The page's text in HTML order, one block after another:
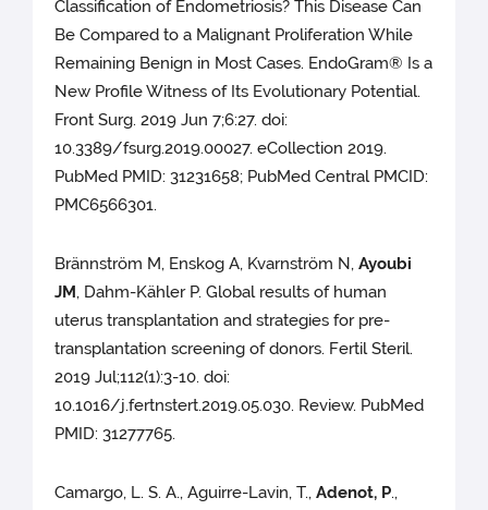
Classification of Endometriosis? This Disease Can
Be Compared to a Malignant Proliferation While
Remaining Benign in Most Cases. EndoGram® Is a
New Profile Witness of Its Evolutionary Potential.
Front Surg. 2019 Jun 7;6:27. doi:
10.3389/fsurg.2019.00027. eCollection 2019.
PubMed PMID: 31231658; PubMed Central PMCID:
PMC6566301.
Brännström M, Enskog A, Kvarnström N,Ayoubi
JM, Dahm-Kähler P. Global results of human
uterus transplantation and strategies for pre-
transplantation screening of donors. Fertil Steril.
2019 Jul;112(1):3-10. doi:
10.1016/j.fertnstert.2019.05.030. Review. PubMed
PMID: 31277765.
Camargo, L. S. A., Aguirre-Lavin, T.,Adenot, P.,